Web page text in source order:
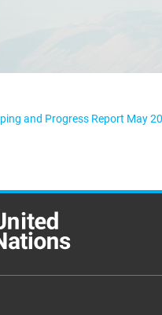
and Progress Report May